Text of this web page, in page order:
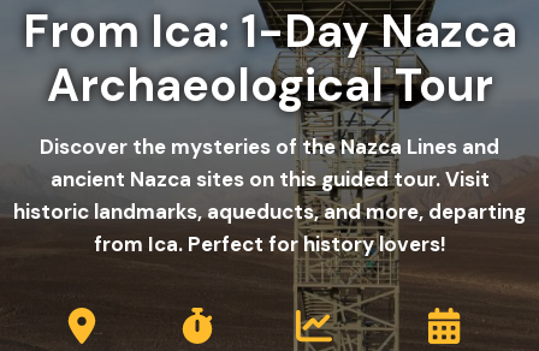
From Ica: 1-Day Nazca
Archaeological Tour
Discover the mysteries of the Nazca Lines and
ancient Nazca sites on this guided tour. Visit
historic landmarks, aqueducts, and more, departing
from Ica. Perfect for history lovers!